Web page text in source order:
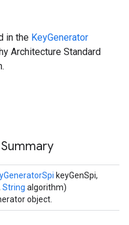
in the KeyGenerator
Architecture Standard
keyGenSpi,
String algorithm)
object.